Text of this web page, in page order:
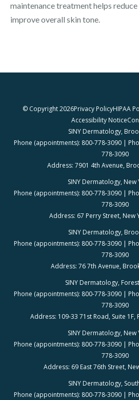
maintenance treatment helps
improve overall skin tone.
© Copyright 2026Privacy PolicyHIPAA
Accessibility Notice
SINY Dermatology,
Phone (appointments): 800-778-3090 |
778-3090
Address: 7901 4th Avenue,
SINY Dermatology, New
Phone (appointments): 800-778-3090 |
778-3090
Address: 67 Perry Street, New
SINY Dermatology,
Phone (appointments): 800-778-3090 |
778-3090
Address: 76 7th Avenue,
SINY Dermatology,
Phone (appointments): 800-778-3090 |
778-3090
Address: 109-33 71st Road, Suite 1F,
SINY Dermatology, New
Phone (appointments): 800-778-3090 |
778-3090
Address: 69 East 76th Street,
SINY Dermatology,
Phone (appointments): 800-778-3090 |